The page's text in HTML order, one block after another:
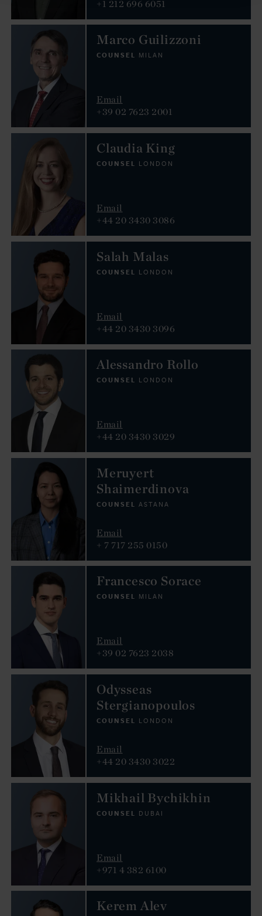
+1 212 696 6051
Marco Guilizzoni
COUNSEL MILAN
Email
+39 02 7623 2001
Claudia King
COUNSEL LONDON
Email
+44 20 3430 3086
Salah Malas
COUNSEL LONDON
Email
+44 20 3430 3096
Alessandro Rollo
COUNSEL LONDON
Email
+44 20 3430 3029
Meruyert
Shaimerdinova
COUNSEL ASTANA
Email
+ 7 717 255 0150
Francesco Sorace
COUNSEL MILAN
Email
+39 02 7623 2038
Odysseas
Stergianopoulos
COUNSEL LONDON
Email
+44 20 3430 3022
Mikhail Bychikhin
COUNSEL DUBAI
Email
+971 4 382 6100
Kerem Alev